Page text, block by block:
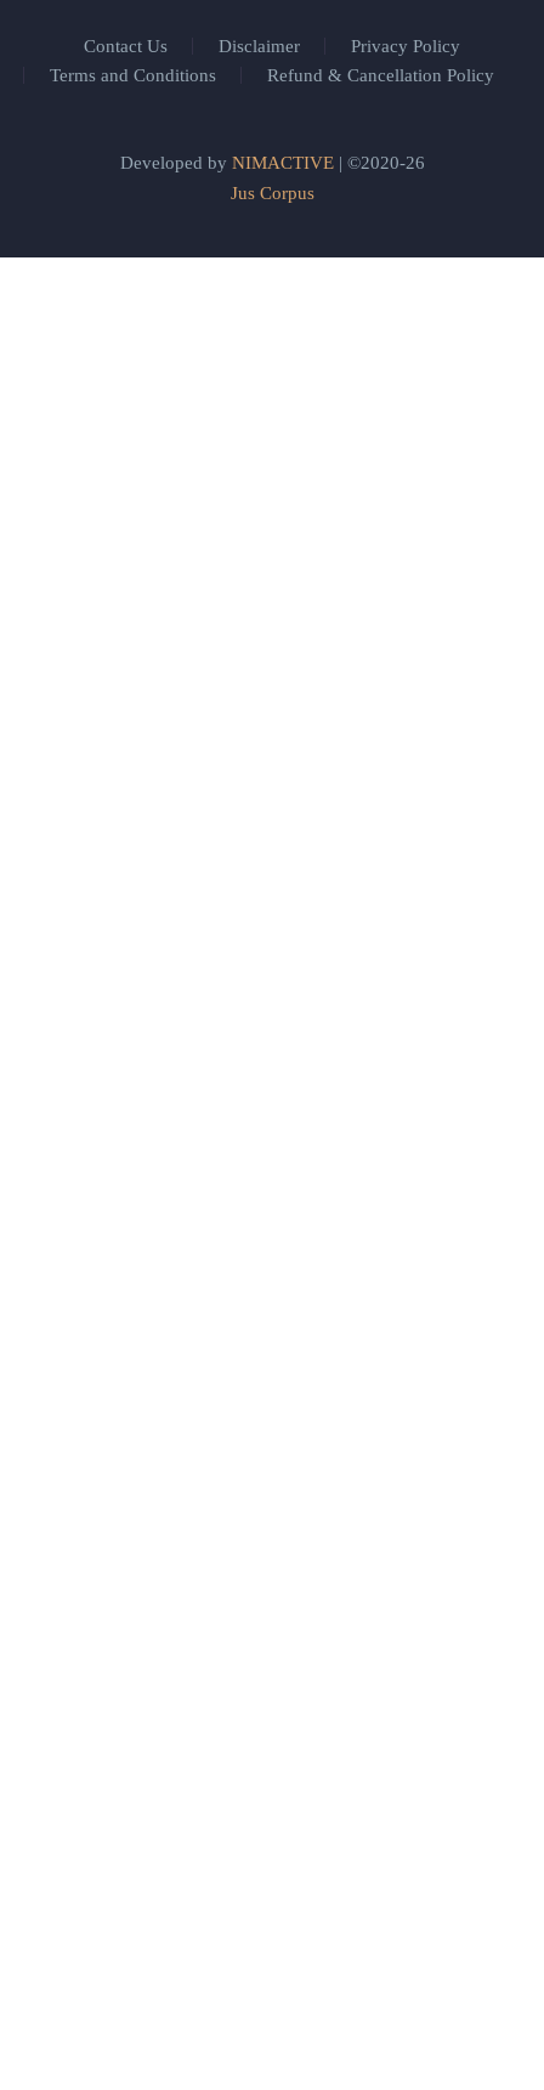
Contact Us Disclaimer
Privacy Policy
Terms and Conditions
Refund & Cancellation Policy
Developed by NIMACTIVE| ©2020-26
Jus Corpus